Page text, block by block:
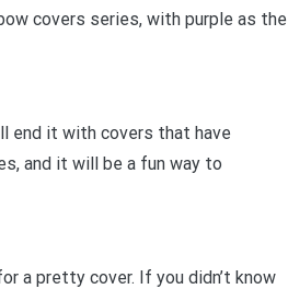
covers series, with purple as the
end it with covers that have
and it will be a fun way to
a pretty cover. If you didn’t know